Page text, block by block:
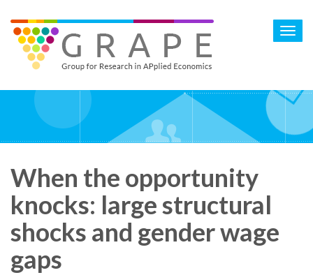
main
content
When the opportunity
knocks: large structural
shocks and gender wage
gaps